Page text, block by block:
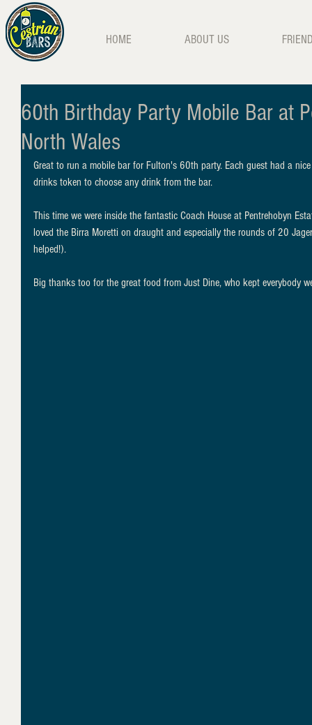
HOME ABOUT US
60th Birthday Party Mobile Bar at
North Wales
Great to run a mobile bar for Fulton's 60th party. Each guest had a
drinks token to choose any drink from the bar.
This time we were inside the fantastic Coach House at Pentrehobyn
loved the Birra Moretti on draught and especially the rounds of 20
helped!).
Big thanks too for the great food from Just Dine, who kept everybody